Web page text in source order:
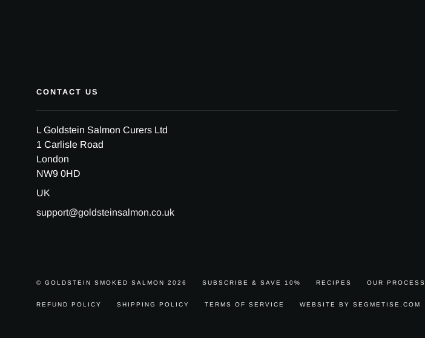
CONTACT US
L Goldstein Salmon Curers Ltd
1 Carlisle Road
London
NW9 0HD
UK
support@goldsteinsalmon.co.uk
© GOLDSTEIN SMOKED SALMON 2026 SUBSCRIBE & SAVE 10% RECIPES OUR PROCESS
REFUND POLICY SHIPPING POLICY TERMS OF SERVICE WEBSITE BY SEGMETISE.COM